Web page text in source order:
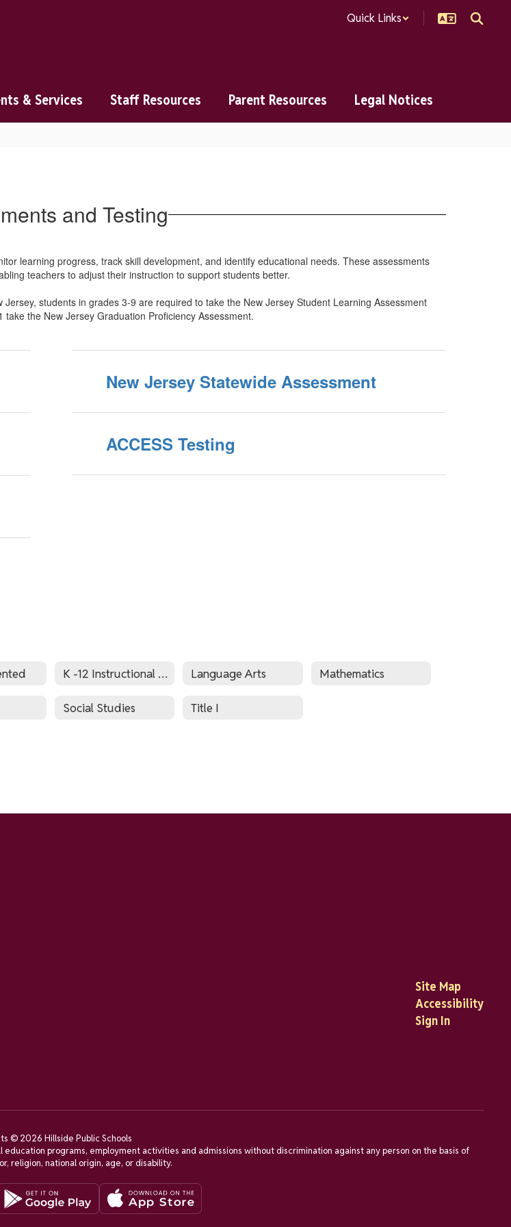
Quick Links
& Services Staff Resources Parent Resources Legal Notices
and Testing
learning progress, track skill development, and identify educational needs. These assessments
teachers to adjust their instruction to support students better.
students in grades 3-9 are required to take the New Jersey Student Learning Assessment
take the New Jersey Graduation Proficiency Assessment.
New Jersey Statewide Assessment
ACCESS Testing
K -12 Instructional Technology Language Arts Mathematics
Social Studies Title I
Site Map
Accessibility
Sign In
© 2026 Hillside Public Schools
programs, employment activities and admissions without discrimination against any person on the basis of
religion, national origin, age, or disability.